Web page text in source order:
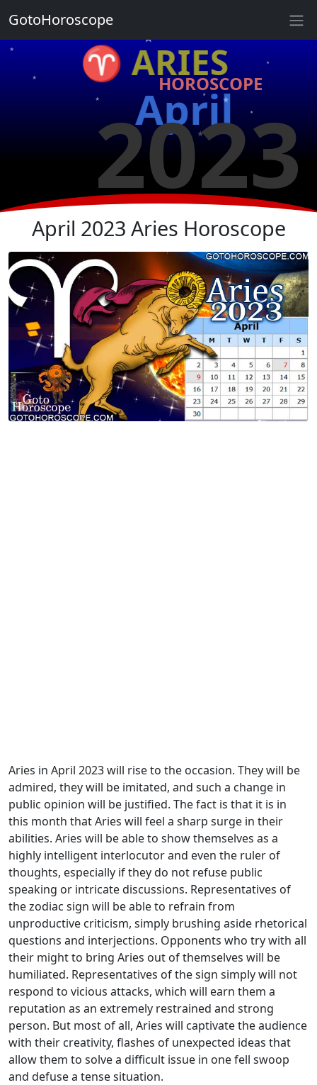
♈ ARIES
HOROSCOPE
April
2023
★
★
★
★
★
★
★
★
April 2023 Aries Horoscope
Aries in April 2023 will rise to the occasion. They will be
admired, they will be imitated, and such a change in
public opinion will be justified. The fact is that it is in
this month that Aries will feel a sharp surge in their
abilities. Aries will be able to show themselves as a
highly intelligent interlocutor and even the ruler of
thoughts, especially if they do not refuse public
speaking or intricate discussions. Representatives of
the zodiac sign will be able to refrain from
unproductive criticism, simply brushing aside rhetorical
questions and interjections. Opponents who try with all
their might to bring Aries out of themselves will be
humiliated. Representatives of the sign simply will not
respond to vicious attacks, which will earn them a
reputation as an extremely restrained and strong
person. But most of all, Aries will captivate the audience
with their creativity, flashes of unexpected ideas that
allow them to solve a difficult issue in one fell swoop
and defuse a tense situation.
GotoHoroscope